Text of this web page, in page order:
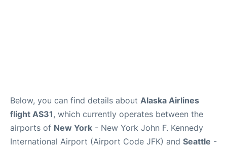
Below, you can find details about Alaska Airlines
flight AS31, which currently operates between the
airports of New York - New York John F. Kennedy
International Airport (Airport Code JFK) and Seattle -